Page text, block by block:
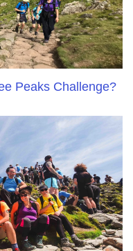
Peaks Challenge?